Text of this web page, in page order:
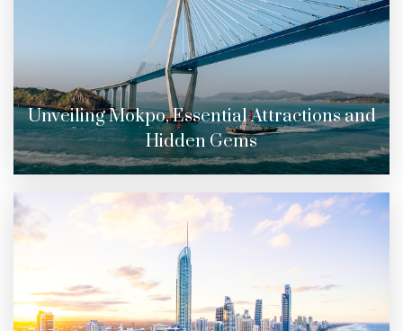
Unveiling Mokpo, Essential Attractions and
Hidden Gems